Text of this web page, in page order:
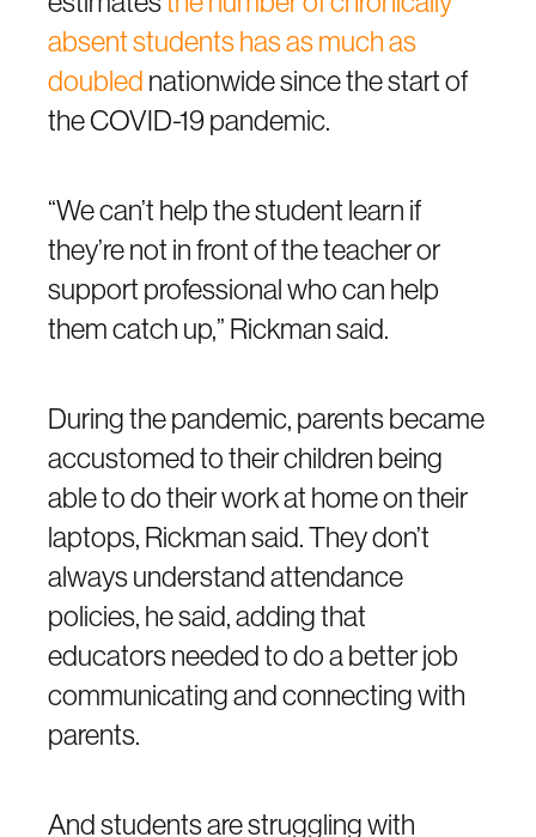
absent students has as much as
doubled nationwide since the start of
the COVID-19 pandemic.
“We can’t help the student learn if
they’re not in front of the teacher or
support professional who can help
them catch up,” Rickman said.
During the pandemic, parents became
accustomed to their children being
able to do their work at home on their
laptops, Rickman said. They don’t
always understand attendance
policies, he said, adding that
educators needed to do a better job
communicating and connecting with
parents.
And students are struggling with